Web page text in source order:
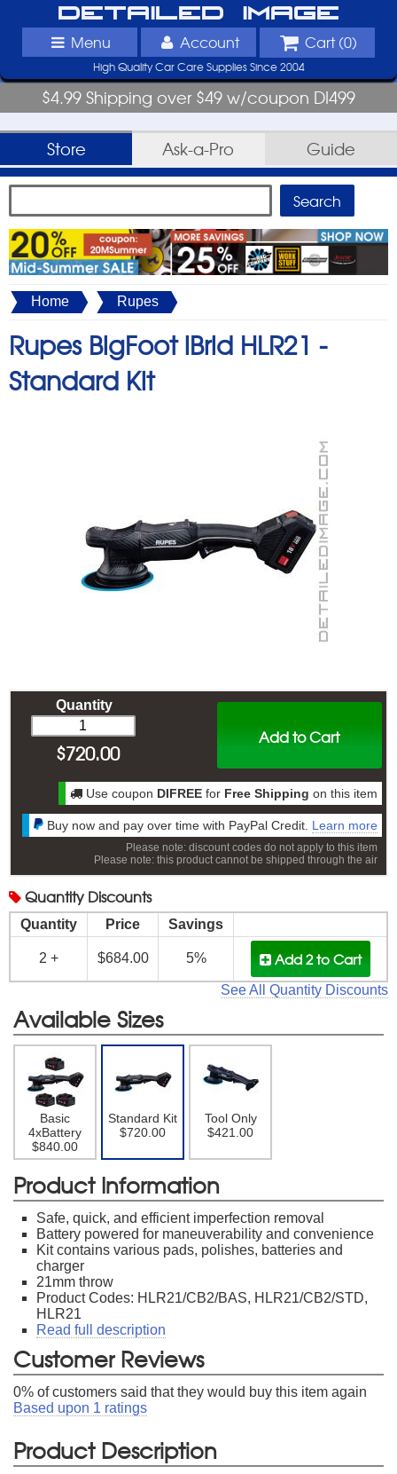
Detailed Image
Menu Account Cart (0)
High Quality Car Care Supplies Since 2004
$4.99 Shipping over $49 w/coupon DI499
Store Ask-a-Pro Guide
Home Rupes
Rupes BigFoot iBrid HLR21 -
Standard Kit
Add to Cart
Quantity
$720.00
Use coupon DIFREE for Free Shipping on this item
Buy now and pay over time with PayPal Credit. Learn more
Please note: discount codes do not apply to this item
Please note: this product cannot be shipped through the air
Quantity Discounts
Quantity Price Savings
2 + $684.00 5% Add 2to Cart
See All Quantity Discounts
Available Sizes
Basic
4xBattery
$840.00
Standard Kit
$720.00
Tool Only
$421.00
Product Information
Safe, quick, and efficient imperfection removal
Battery powered for maneuverability and convenience
Kit contains various pads, polishes, batteries and
charger
21mm throw
Product Codes: HLR21/CB2/BAS, HLR21/CB2/STD,
HLR21
Read full description
Customer Reviews
0% of customers said that they would buy this item again
Based upon 1 ratings
Product Description